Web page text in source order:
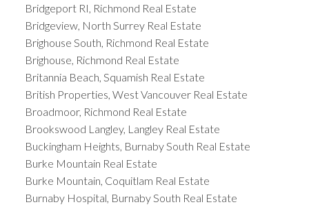
Bridgeport RI, Richmond Real Estate
Bridgeview, North Surrey Real Estate
Brighouse South, Richmond Real Estate
Brighouse, Richmond Real Estate
Britannia Beach, Squamish Real Estate
British Properties, West Vancouver Real Estate
Broadmoor, Richmond Real Estate
Brookswood Langley, Langley Real Estate
Buckingham Heights, Burnaby South Real Estate
Burke Mountain Real Estate
Burke Mountain, Coquitlam Real Estate
Burnaby Hospital, Burnaby South Real Estate